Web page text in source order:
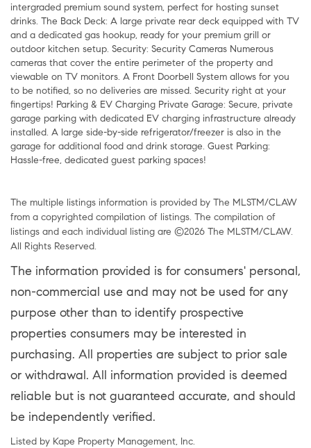
intergraded premium sound system, perfect for hosting sunset
drinks. The Back Deck: A large private rear deck equipped with TV
and a dedicated gas hookup, ready for your premium grill or
outdoor kitchen setup. Security: Security Cameras Numerous
cameras that cover the entire perimeter of the property and
viewable on TV monitors. A Front Doorbell System allows for you
to be notified, so no deliveries are missed. Security right at your
fingertips! Parking & EV Charging Private Garage: Secure, private
garage parking with dedicated EV charging infrastructure already
installed. A large side-by-side refrigerator/freezer is also in the
garage for additional food and drink storage. Guest Parking:
Hassle-free, dedicated guest parking spaces!
The multiple listings information is provided by The MLSTM/CLAW
from a copyrighted compilation of listings. The compilation of
listings and each individual listing are ©2026 The MLSTM/CLAW.
All Rights Reserved.
The information provided is for consumers' personal,
non-commercial use and may not be used for any
purpose other than to identify prospective
properties consumers may be interested in
purchasing. All properties are subject to prior sale
or withdrawal. All information provided is deemed
reliable but is not guaranteed accurate, and should
be independently verified.
Listed by Kape Property Management, Inc.